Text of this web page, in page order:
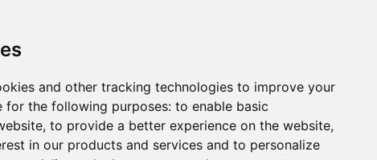
and other tracking technologies to improve your
for the following purposes: to enable basic
, to provide a better experience on the website,
in our products and services and to personalize